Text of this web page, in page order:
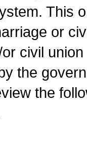
This
or
civil
the
the